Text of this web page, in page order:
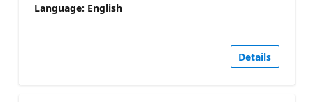
Language: English
Details